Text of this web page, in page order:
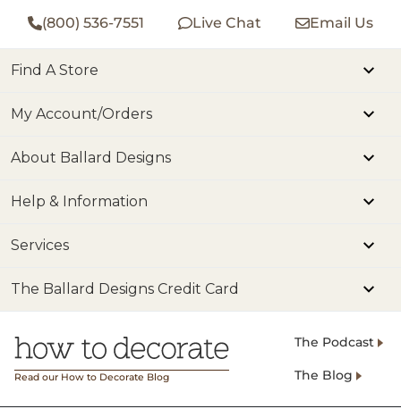
(800) 536-7551 Live Chat Email Us
Find A Store
My Account/Orders
About Ballard Designs
Help & Information
Services
The Ballard Designs Credit Card
Read our How to Decorate Blog
The Podcast
The Blog